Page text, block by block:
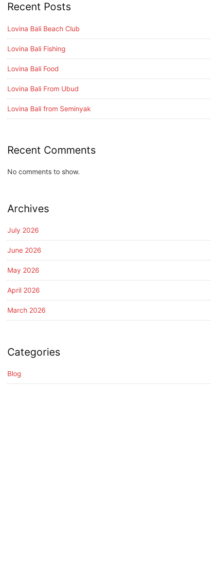
Recent Posts
Lovina Bali Beach Club
Lovina Bali Fishing
Lovina Bali Food
Lovina Bali From Ubud
Lovina Bali from Seminyak
Recent Comments
No comments to show.
Archives
July 2026
June 2026
May 2026
April 2026
March 2026
Categories
Blog